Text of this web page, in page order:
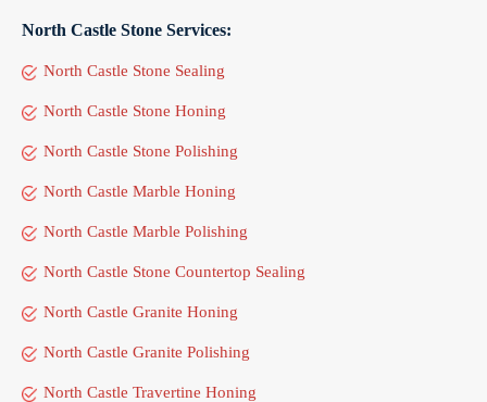
North Castle Stone Services:
North Castle Stone Sealing
North Castle Stone Honing
North Castle Stone Polishing
North Castle Marble Honing
North Castle Marble Polishing
North Castle Stone Countertop Sealing
North Castle Granite Honing
North Castle Granite Polishing
North Castle Travertine Honing